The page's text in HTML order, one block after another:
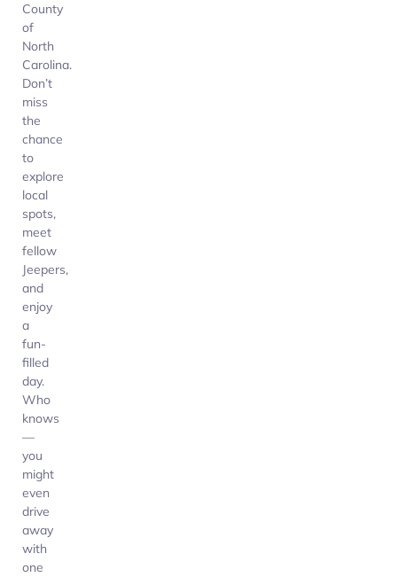
County
of
North
Carolina.
Don’t
miss
the
chance
to
explore
local
spots,
meet
fellow
Jeepers,
and
enjoy
a
fun-
filled
day.
Who
knows
—
you
might
even
drive
away
with
one